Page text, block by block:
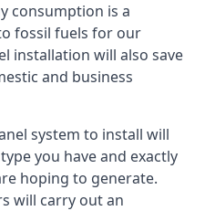
consumption is a
fossil fuels for our
installation will also save
and business
system to install will
you have and exactly
hoping to generate.
will carry out an